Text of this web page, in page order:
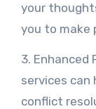
your
you to make
3. Enhanced
services can
conflict